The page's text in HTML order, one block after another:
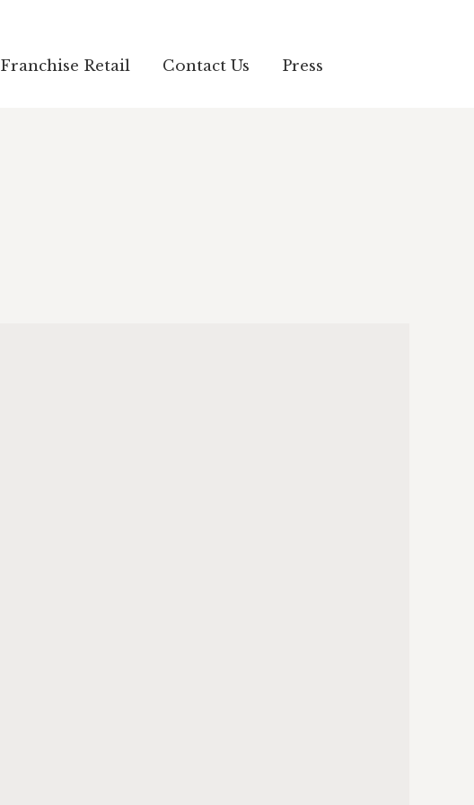
Franchise Retail Contact Us Press